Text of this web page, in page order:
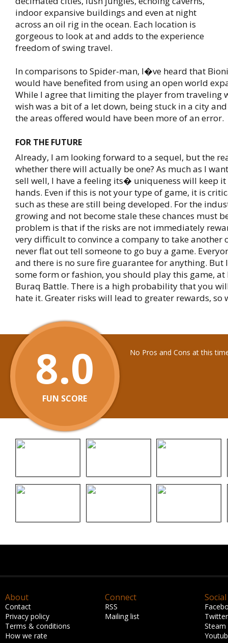
indoor expansive buildings and even at night
across an oil rig in the ocean. Each location is
gorgeous to look at and adds to the experience
freedom of swing travel.
In comparisons to Spider-man, I�ve heard that
would have benefited from using an open world
While I agree that limiting the player from traveling
wish was a bit of a let down, being stuck in a city
the areas offered would have been more of an error.
FOR THE FUTURE
Already, I am looking forward to a sequel, but the
whether there will actually be one? As much as I
sell well, I have a feeling its� uniqueness will keep
hands. Even if this is not your type of game, it is
such as these are still being developed. For the
growing and not become stale these chances must
problem is that if the risks are not immediately
very difficult to convince a company to take another
never flat out tell someone to go buy a game.
and there is no sure fire guarantee for anything. But
some form or fashion, you should play this game, at
Buraq Battle. There is a high probability that you
hate it. Greater risks will lead to greater rewards, so
8.0
FUN SCORE
No Pros and Cons at this
About
Contact
Privacy policy
Terms & conditions
How we rate
Connect
RSS
Mailing list
Social
Twitter
Steam